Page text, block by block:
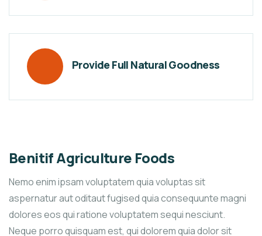
Provide Full Natural Goodness
Benitif Agriculture Foods
Nemo enim ipsam voluptatem quia voluptas sit
aspernatur aut oditaut fugised quia consequunte magni
dolores eos qui ratione voluptatem sequi nesciunt.
Neque porro quisquam est, qui dolorem quia dolor sit